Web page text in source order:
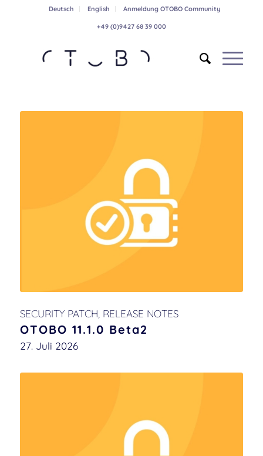
Deutsch English Anmeldung OTOBO Community
+49 (0)9427 68 39 000
SECURITY PATCH RELEASE NOTES
OTOBO 11.1.0 Beta2
27. Juli 2026